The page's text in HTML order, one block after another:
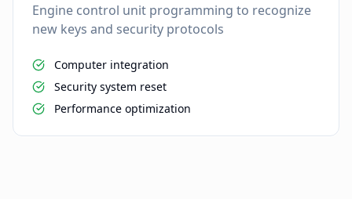
Engine control unit programming to recognize
new keys and security protocols
Computer integration
Security system reset
Performance optimization